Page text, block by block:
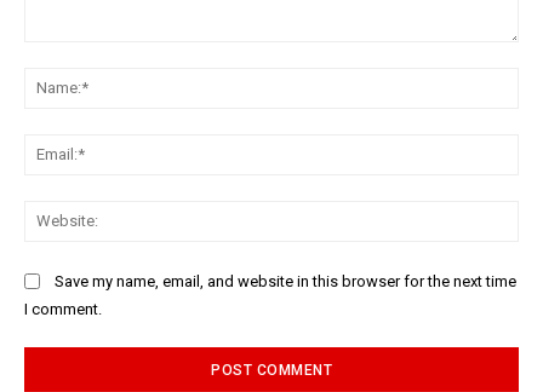
Save my name, email, and website in this browser for the next time
I comment.